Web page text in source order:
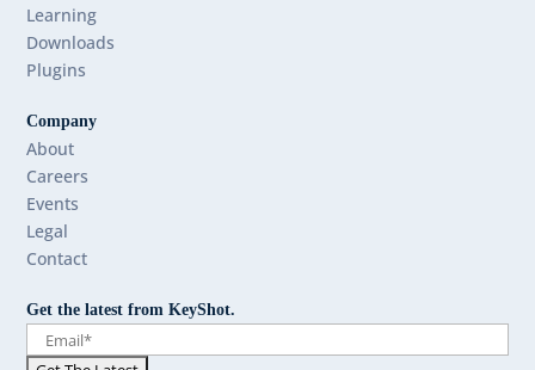
Learning
Downloads
Plugins
Company
About
Careers
Events
Legal
Contact
Get the latest from KeyShot.